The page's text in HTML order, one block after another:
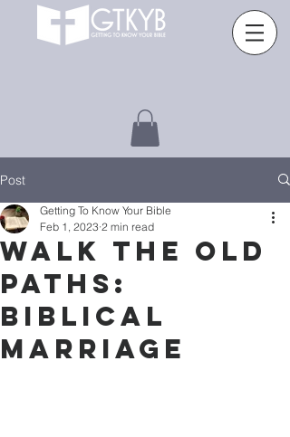
Post
WALK THE OLD
PATHS:
BIBLICAL
MARRIAGE
Getting To Know Your Bible
Feb 1, 2023 2 min read